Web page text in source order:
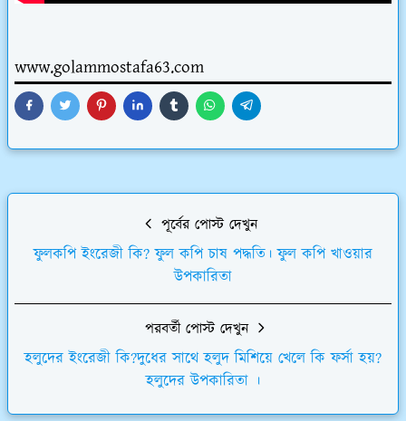
www.golammostafa63.com
পূর্বের পোস্ট দেখুন
ফুলকপি ইংরেজী কি? ফুল কপি চাষ পদ্ধতি। ফুল কপি খাওয়ার
উপকারিতা
পরবর্তী পোস্ট দেখুন
হলুদের ইংরেজী কি?দুধের সাথে হলুদ মিশিয়ে খেলে কি ফর্সা হয়?
হলুদের উপকারিতা ।